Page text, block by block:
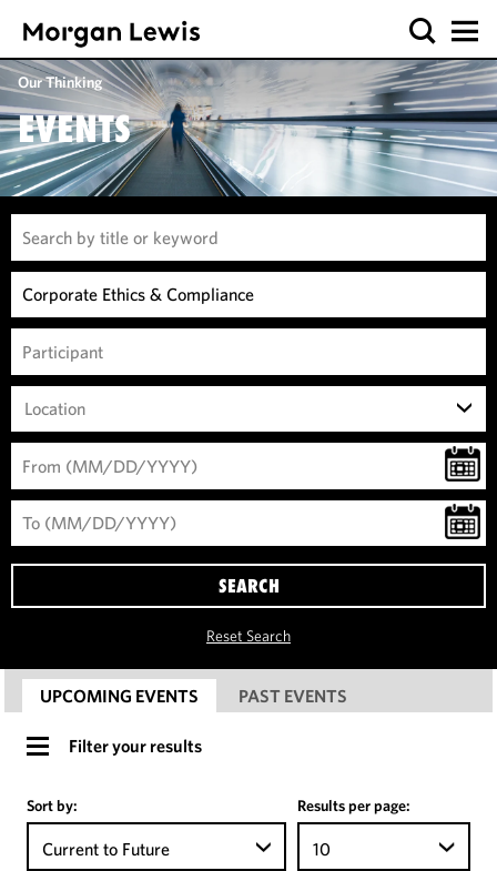
Our Thinking
EVENTS
Location
SEARCH
Reset Search
UPCOMING EVENTS PAST EVENTS
Filter your results
Sort by:
Current to Future
Results per page:
10